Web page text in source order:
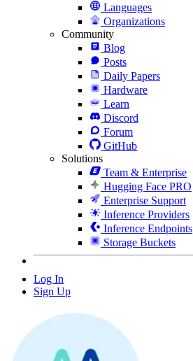
Languages
Organizations
Community
Blog
Posts
Daily Papers
Hardware
Learn
Discord
Forum
GitHub
Solutions
Team & Enterprise
Hugging Face PRO
Enterprise Support
Inference Providers
Inference Endpoints
Storage Buckets
Log In
Sign Up